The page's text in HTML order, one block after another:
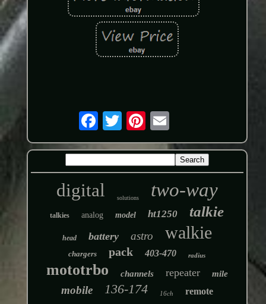
digital solutions two-way
talkies analog model ht1250 talkie
head battery astro walkie
chargers pack 403-470 radius
mototrbo channels repeater mile
mobile 136-174 16ch remote